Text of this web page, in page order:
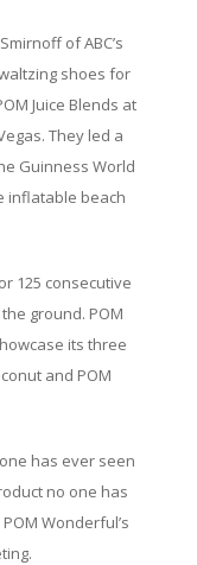
of ABC’s
shoes for
Juice Blends at
They led a
Guinness World
inflatable beach
125 consecutive
ground. POM
its three
and POM
has ever seen
no one has
Wonderful’s